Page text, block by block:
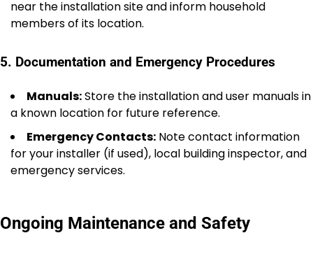
near the installation site and inform household
members of its location.
5. Documentation and Emergency Procedures
Manuals:Store the installation and user manuals in
a known location for future reference.
Emergency Contacts: Note contact information
for your installer (if used), local building inspector, and
emergency services.
Ongoing Maintenance and Safety